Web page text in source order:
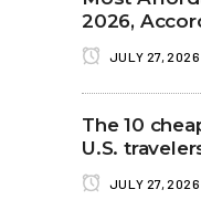
2026,
JULY 27, 2026
The 10
U.S.
JULY 27, 2026